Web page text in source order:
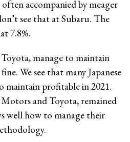
accompanied by meager
see that at Subaru. The
7.8%.
manage to maintain
We see that many Japanese
maintain profitable in 2021.
and Toyota, remained
well how to manage their